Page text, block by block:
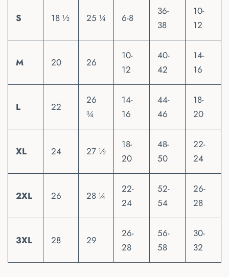
S 18 ½ 25 ¼ 6-8
36-
38
10-
12
M 20 26
10-
12
40-
42
14-
16
L 22
26
¾
14-
16
44-
46
18-
20
XL 24 27 ½
18-
20
48-
50
22-
24
2XL 26 28 ¼
22-
24
52-
54
26-
28
3XL 28 29
26-
28
56-
58
30-
32